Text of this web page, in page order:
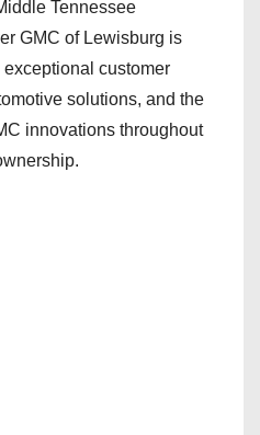
Tennessee
GMC of Lewisburg is
customer
solutions, and the
innovations throughout